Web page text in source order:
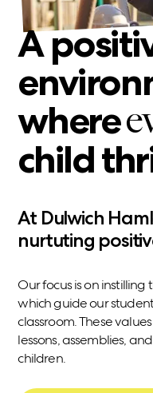
A
where
child
At Dulwich
nurtuting
Our focus is on
which guide our
classroom. These
lessons, assemblies,
children.